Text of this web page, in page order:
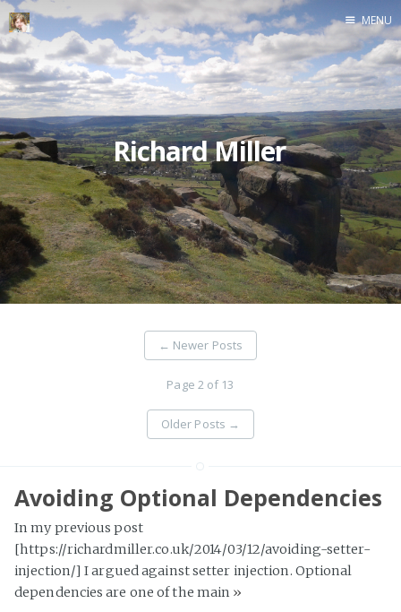
Home
MENU
Richard Miller
← Newer Posts
Page 2 of 13
Older Posts →
Avoiding Optional Dependencies
In my previous post
[https://richardmiller.co.uk/2014/03/12/avoiding-setter-
injection/] I argued against setter injection. Optional
dependencies are one of the main »